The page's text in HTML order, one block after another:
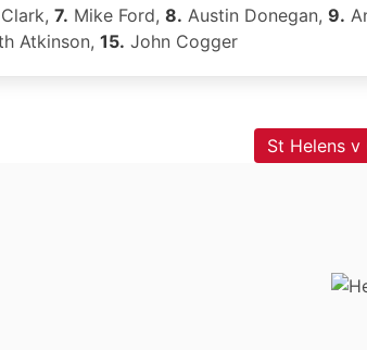
7. Mike Ford, 8. Austin Donegan, 9.
Atkinson, 15. John Cogger
St Helens v